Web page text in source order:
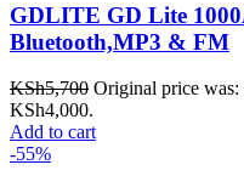
GDLITE GD Lite
Bluetooth,MP3 & FM
KSh5,700 Original price
KSh4,000.
Add to cart
-55%